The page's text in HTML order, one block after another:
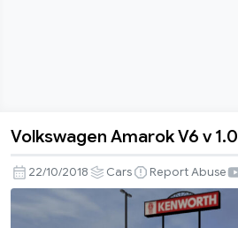
Volkswagen
Amarok
V6
v
Volkswagen Amarok V6 v 1.0
22/10/2018 Cars Report Abuse